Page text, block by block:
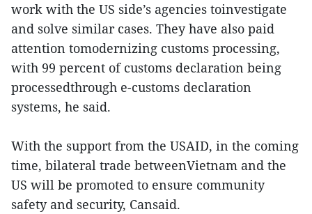
work with the US side’s agencies toinvestigate
and solve similar cases. They have also paid
attention tomodernizing customs processing,
with 99 percent of customs declaration being
processedthrough e-customs declaration
systems, he said.
With the support from the USAID, in the coming
time, bilateral trade betweenVietnam and the
US will be promoted to ensure community
safety and security, Cansaid.